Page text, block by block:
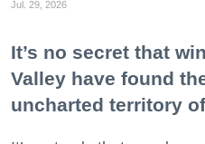
Jul. 29, 2026
It’s no secret that
Valley have found
uncharted territory